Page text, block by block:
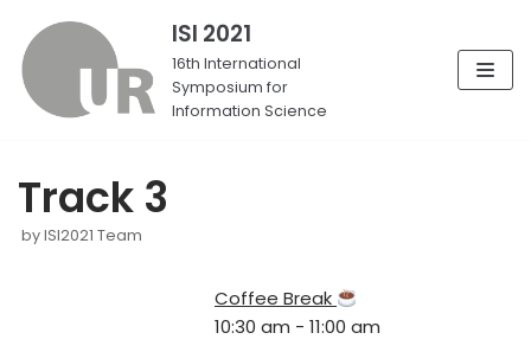
Skip
to
content
ISI 2021
16th International
Symposium for
Information Science
Track 3
byISI2021 Team
Coffee Break
10:30 am - 11:00 am